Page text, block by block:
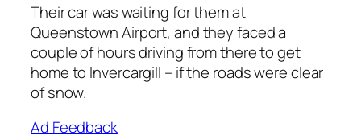
Their car was waiting for them at
Queenstown Airport, and they faced a
couple of hours driving from there to get
home to Invercargill – if the roads were clear
of snow.
Ad Feedback